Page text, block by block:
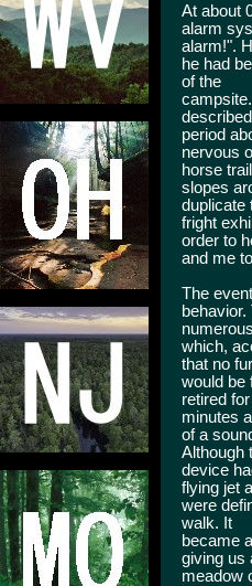
At about
alarm
alarm!".
he had
of the
period
nervous
horse
slopes
duplicate
fright
order to
and me
The
which,
that no
would be
retired
minutes
of a
Although
device
flying jet
were
walk. It
became
giving us
meadow